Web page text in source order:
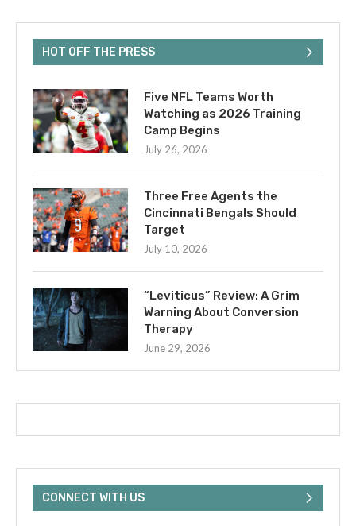
HOT OFF THE PRESS
Five NFL Teams Worth
Watching as 2026 Training
Camp Begins
July 26, 2026
Three Free Agents the
Cincinnati Bengals Should
Target
July 10, 2026
“Leviticus” Review: A Grim
Warning About Conversion
Therapy
June 29, 2026
CONNECT WITH US